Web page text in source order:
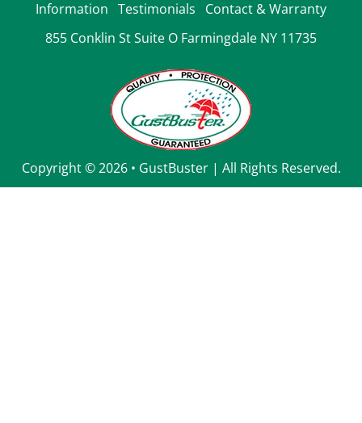
Information Testimonials
Contact & Warranty
855 Conklin St Suite O Farmingdale NY 11735
Copyright © 2026 • GustBuster | All Rights Reserved.